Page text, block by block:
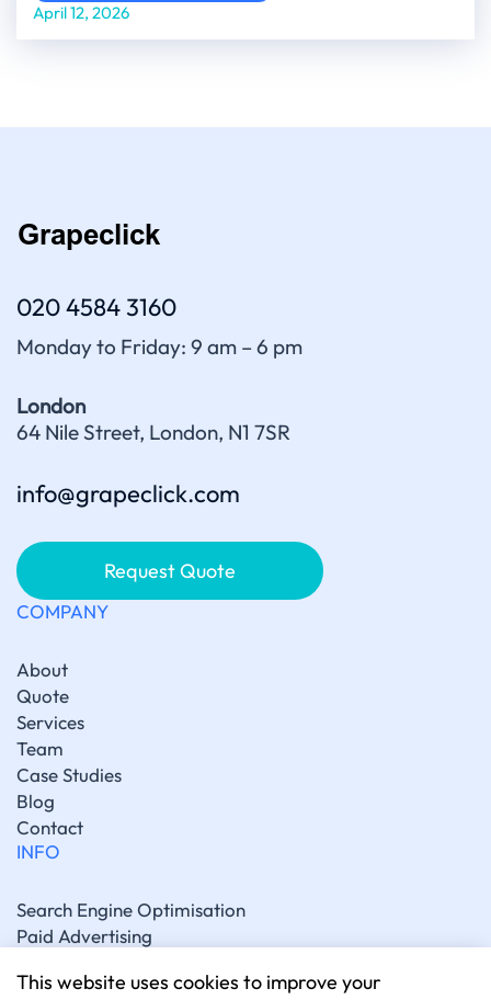
April 12, 2026
020 4584 3160
Monday to Friday: 9 am – 6 pm
London
64 Nile Street, London, N1 7SR
info@grapeclick.com
Request Quote
COMPANY
About
Quote
Services
Team
Case Studies
Blog
Contact
INFO
Search Engine Optimisation
Paid Advertising
Social Media Marketing
This website uses cookies to improve your